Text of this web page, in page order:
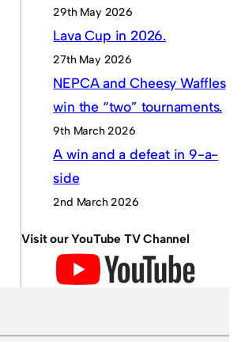
29th May 2026
Lava Cup in 2026.
27th May 2026
NEPCA and Cheesy Waffles
win the “two” tournaments.
9th March 2026
A win and a defeat in 9-a-
side
2nd March 2026
Visit our YouTube TV Channel